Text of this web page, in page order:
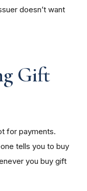
doesn’t want
Gift
for payments.
tells you to buy
you buy gift